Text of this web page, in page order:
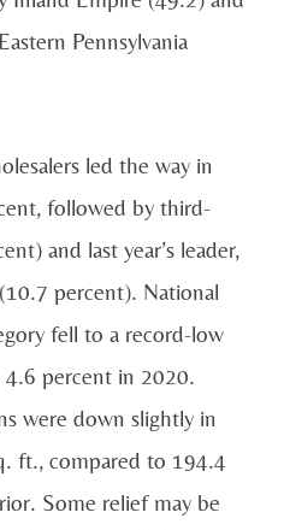
Pennsylvania
led the way in
followed by third-
and last year’s leader,
percent). National
fell to a record-low
percent in 2020.
were down slightly in
ft., compared to 194.4
Some relief may be